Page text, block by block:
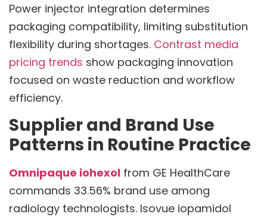
Power injector integration determines
packaging compatibility, limiting substitution
flexibility during shortages. Contrast media
pricing trends show packaging innovation
focused on waste reduction and workflow
efficiency.
Supplier and Brand Use
Patterns in Routine Practice
Omnipaque iohexol from GE HealthCare
commands 33.56% brand use among
radiology technologists. Isovue iopamidol